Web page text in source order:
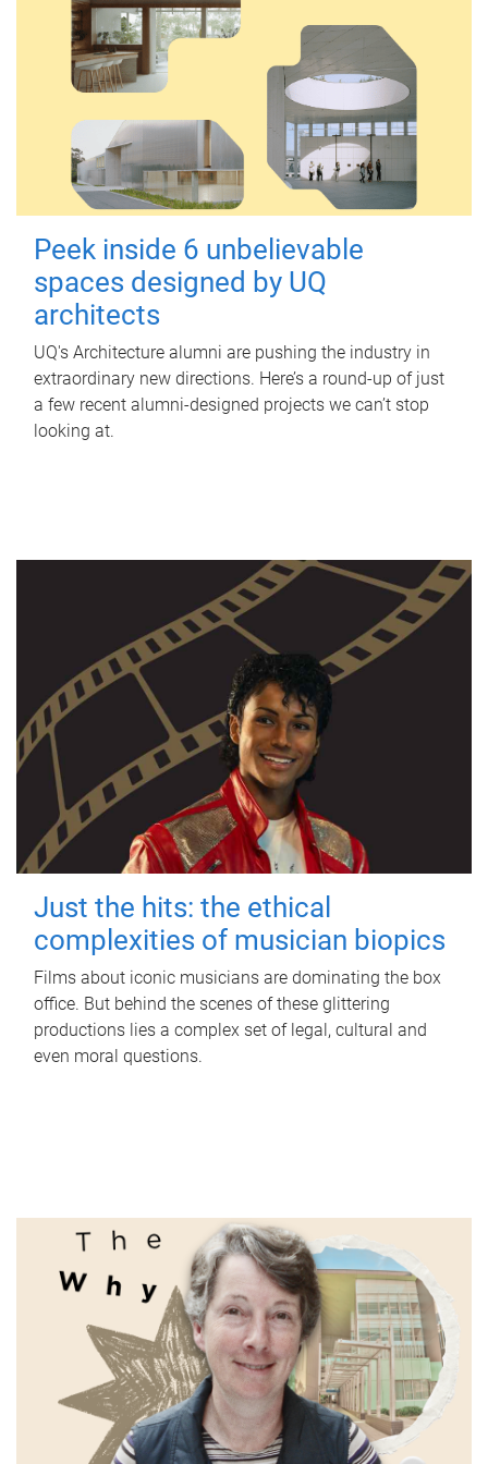
Peek inside 6 unbelievable
spaces designed by UQ
architects
UQ's Architecture alumni are pushing the industry in
extraordinary new directions. Here’s a round-up of just
a few recent alumni-designed projects we can’t stop
looking at.
Just the hits: the ethical
complexities of musician biopics
Films about iconic musicians are dominating the box
office. But behind the scenes of these glittering
productions lies a complex set of legal, cultural and
even moral questions.